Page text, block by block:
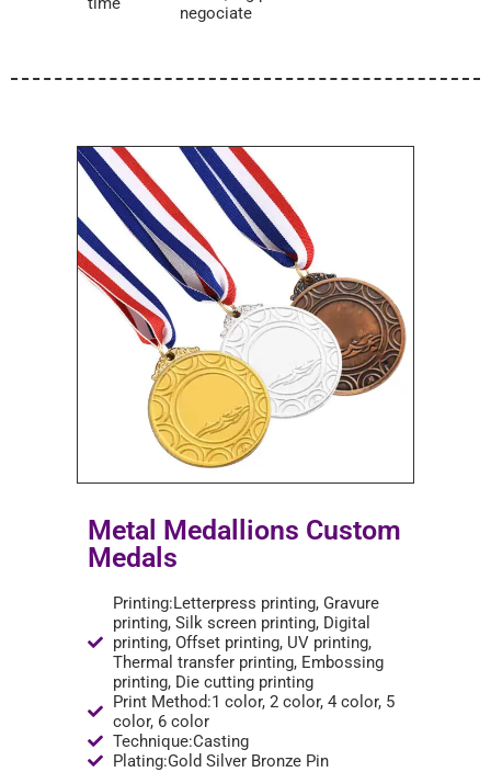
negociate
Metal Medallions Custom
Medals
Printing:Letterpress printing, Gravure
printing, Silk screen printing, Digital
printing, Offset printing, UV printing,
Thermal transfer printing, Embossing
printing, Die cutting printing
Print Method:1 color, 2 color, 4 color, 5
color, 6 color
Technique:Casting
Plating:Gold Silver Bronze Pin